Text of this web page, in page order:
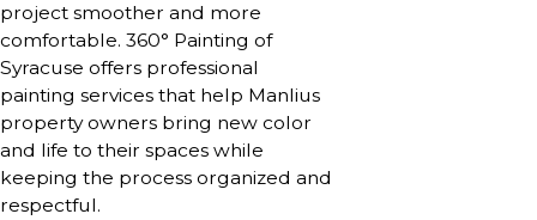
project smoother and more
comfortable. 360° Painting of
Syracuse offers professional
painting services that help Manlius
property owners bring new color
and life to their spaces while
keeping the process organized and
respectful.